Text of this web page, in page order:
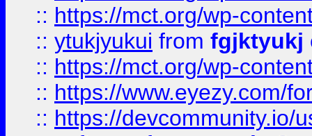
:: https://mct.org/wp-
:: ytukjyukui from fgjktyukj
:: https://mct.org/wp-
:: https://www.eyezy.com/
:: https://devcommunity.io/